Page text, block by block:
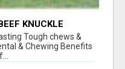
KNUCKLE
Tough chews &
& Chewing Benefits